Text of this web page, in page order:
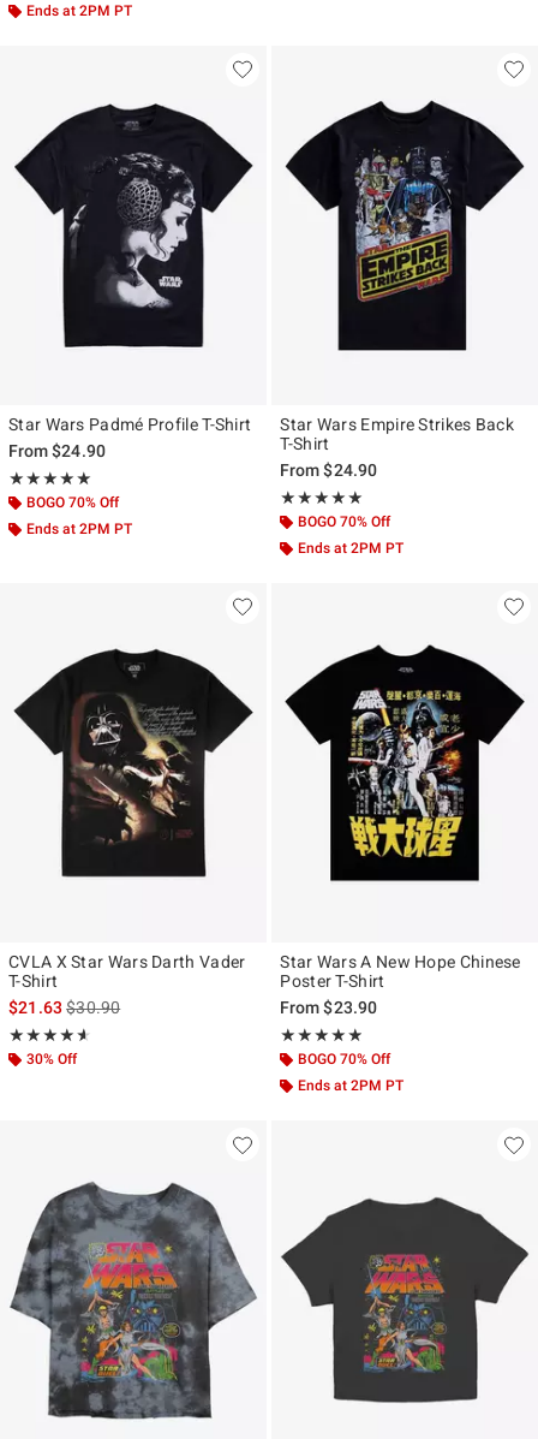
Ends at 2PM PT
Star Wars Padmé Profile T-Shirt
From$24.90
★★★★★
Rating, 5 out of 5
★★★★★
BOGO 70% Off
Ends at 2PM PT
Star Wars Empire Strikes Back
T-Shirt
From$24.90
★★★★★
Rating, 5 out of 5
★★★★★
BOGO 70% Off
Ends at 2PM PT
CVLA X Star Wars Darth Vader
T-Shirt
$21.63is sales price, the original price is
$30.90
★★★★★
Rating, 4.571 out of 5
★★★★★
30% Off
Star Wars A New Hope Chinese
Poster T-Shirt
From$23.90
★★★★★
Rating, 4.808 out of 5
★★★★★
BOGO 70% Off
Ends at 2PM PT